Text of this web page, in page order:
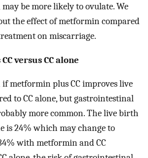
be more likely to ovulate. We
the effect of metformin compared
on miscarriage.
versus CC alone
metformin plus CC improves live
to CC alone, but gastrointestinal
more common. The live birth
is 24% which may change to
with metformin and CC